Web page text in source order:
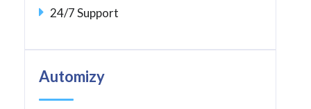
24/7 Support
Automizy